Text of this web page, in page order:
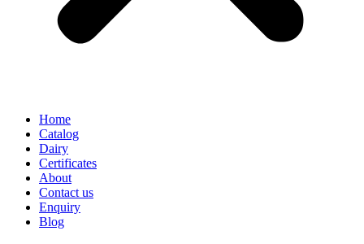
Home
Catalog
Dairy
Certificates
About
Contact us
Enquiry
Blog